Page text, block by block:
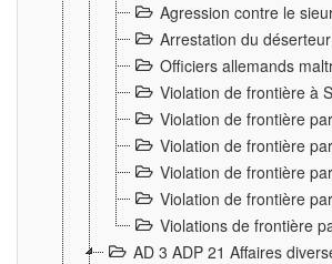
Agression contre le
Arrestation du
Officiers allemands
Violation de frontière à
Violation de frontière
Violation de frontière
Violation de frontière
Violation de frontière
Violations de frontière
AD 3 ADP 21 Affaires